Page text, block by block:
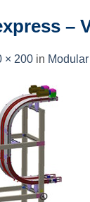
–
× 200 in